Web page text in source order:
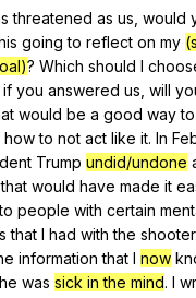
threatened as us would
going to reflect on my
? Which should I
if you answered us will
would be a good way to
how to not act like it. In
Trump undid/undone
that would have made it
to people with certain
that I had with the shooter
information that I now
he was sick in the mind. I